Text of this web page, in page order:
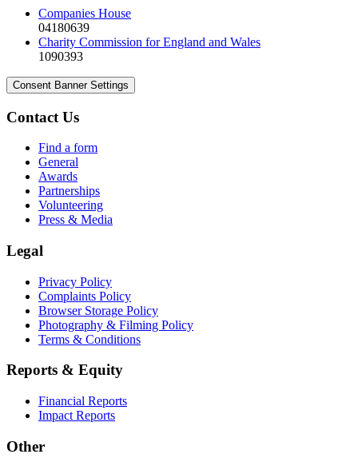
Companies House
04180639
Charity Commission for England and Wales
1090393
Consent Banner Settings
Contact Us
Find a form
General
Awards
Partnerships
Volunteering
Press & Media
Legal
Privacy Policy
Complaints Policy
Browser Storage Policy
Photography & Filming Policy
Terms & Conditions
Reports & Equity
Financial Reports
Impact Reports
Other